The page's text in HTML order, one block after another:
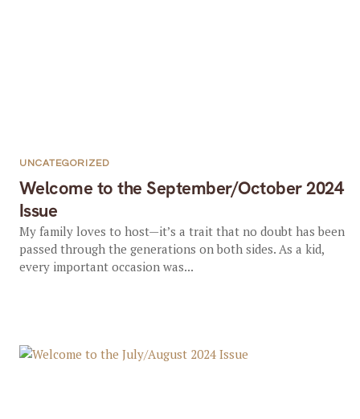
Welcome to the September/October 2024
Issue
UNCATEGORIZED
My family loves to host—it’s a trait that no doubt has been
passed through the generations on both sides. As a kid,
every important occasion was...